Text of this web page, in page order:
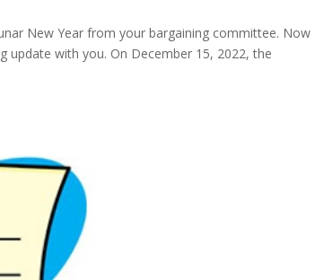
New Year from your bargaining committee. Now
update with you. On December 15, 2022, the